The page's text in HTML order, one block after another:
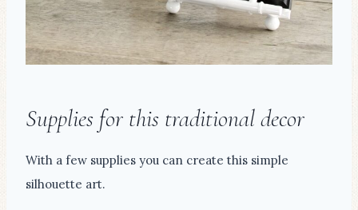
Supplies for this traditional decor
With a few supplies you can create this simple
silhouette art.